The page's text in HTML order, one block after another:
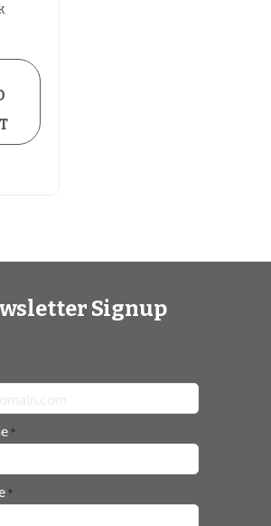
Signup
*
*